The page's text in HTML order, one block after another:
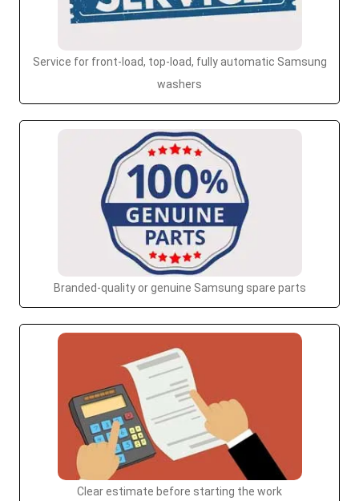
Service for front-load, top-load, fully automatic Samsung
washers
Branded-quality or genuine Samsung spare parts
Clear estimate before starting the work